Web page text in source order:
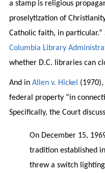
a stamp is religious
proselytization of
Catholic faith, in particular.”
Columbia Library
whether D.C. libraries can
And in Allen v. Hickel
federal property “in
Specifically, the Court
On December 15,
tradition established
threw a switch